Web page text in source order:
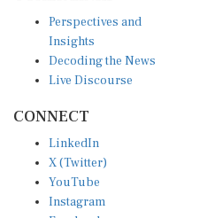
Insights
Decoding the News
Live Discourse
X (Twitter)
YouTube
Instagram
Facebook